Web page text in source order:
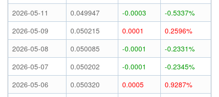
2026-05-11
0.049947 -0.0003
-0.5337%
2026-05-09
0.050215 0.0001
0.2596%
2026-05-08
0.050085 -0.0001
-0.2331%
2026-05-07
0.050202 -0.0001
-0.2345%
2026-05-06
0.050320 0.0005
0.9287%